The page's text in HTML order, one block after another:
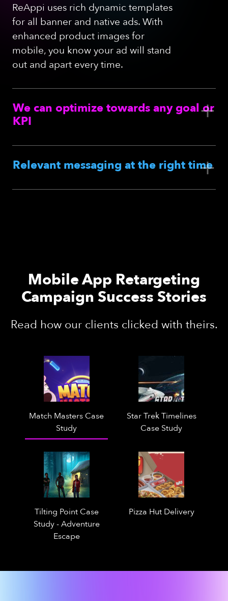
ReAppi uses rich dynamic templates
for all banner and native ads. With
enhanced product images for
mobile, you know your ad will stand
out and apart every time.
+
We can optimize towards any goalor
KPI
+
Relevant messaging at the right time
Mobile App Retargeting
Campaign Success Stories
Read how our clients clicked with theirs.
Match Masters Case
Study
Star Trek Timelines
Case Study
Tilting Point Case
Study - Adventure
Escape
Pizza Hut Delivery